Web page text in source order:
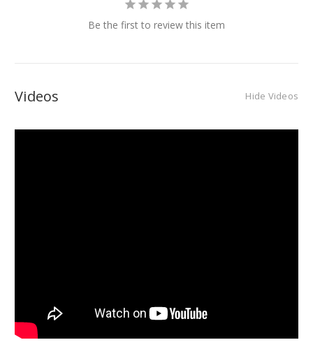
Be the first to review this item
Videos Hide Videos